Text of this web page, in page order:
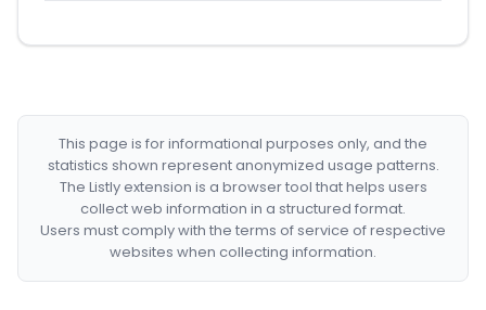
This page is for informational purposes only, and the
statistics shown represent anonymized usage patterns.
The Listly extension is a browser tool that helps users
collect web information in a structured format.
Users must comply with the terms of service of respective
websites when collecting information.